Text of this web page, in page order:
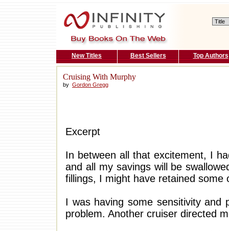
New Titles Best Sellers Top Authors
Cruising With Murphy
by Gordon Gregg
Excerpt
In between all that excitement, I
and all my savings will be
fillings, I might have retained some
I was having some sensitivity and
problem. Another cruiser directed